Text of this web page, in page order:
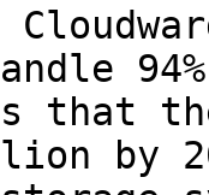
that
by